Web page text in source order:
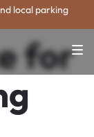
local parking
for